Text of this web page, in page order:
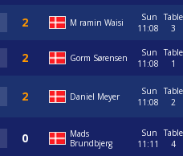
M ramin Waisi
Sun
11:08
Table
3
Gorm Sørensen
Sun
11:08
Table
1
Daniel Meyer
Sun
11:08
Table
2
Mads
Brundbjerg
Sun
11:11
Table
4